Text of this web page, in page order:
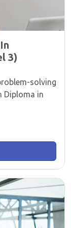
3)
solving
Diploma in